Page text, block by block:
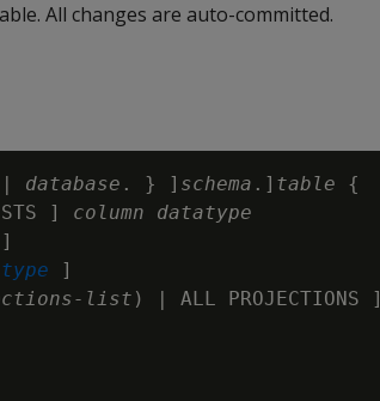
All changes are auto-committed.
| database . } ] schema .] table {
]
column
datatype
]
]
list ) | ALL PROJECTIONS ]